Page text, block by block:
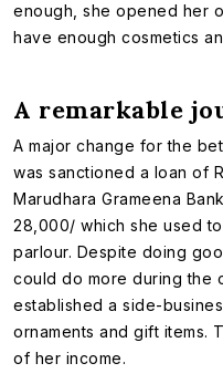
enough, she opened her
have enough cosmetics
A remarkable
A major change for the
was sanctioned a loan of
Marudhara Grameena
28,000/ which she used
parlour. Despite doing
could do more during the
established a side-
ornaments and gift items.
of her income.